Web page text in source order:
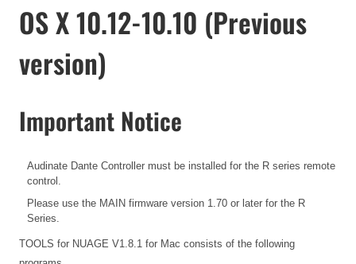
OS X 10.12-10.10 (Previous
version)
Important Notice
Audinate Dante Controller must be installed for the R series remote
control.
Please use the MAIN firmware version 1.70 or later for the R
Series.
TOOLS for NUAGE V1.8.1 for Mac consists of the following